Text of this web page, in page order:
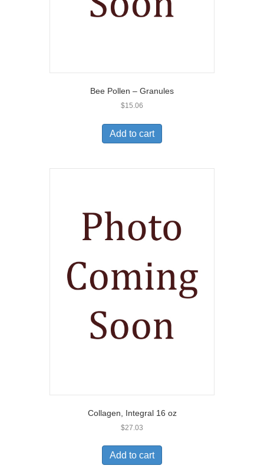
Bee Pollen – Granules
$15.06
Add to cart
Collagen, Integral 16 oz
$27.03
Add to cart